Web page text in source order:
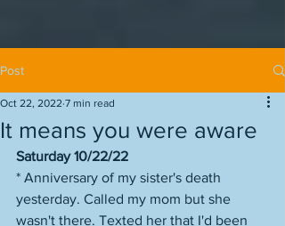
Post
It means you were aware
Oct 22, 2022 7 min read
Saturday 10/22/22
* Anniversary of my sister's death
yesterday. Called my mom but she
wasn't there. Texted her that I'd been